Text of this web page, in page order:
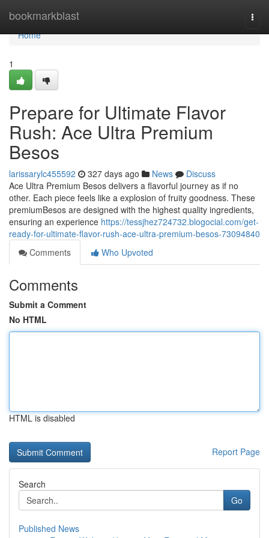
bookmarkblast
Home
Home
1
Prepare for Ultimate Flavor
Rush: Ace Ultra Premium
Besos
larissarylc455592 327 days ago News
Discuss
Ace Ultra Premium Besos delivers a flavorful journey as if no
other. Each piece feels like a explosion of fruity goodness. These
premiumBesos are designed with the highest quality ingredients,
ensuring an experience https://tessjhez724732.blogocial.com/get-
ready-for-ultimate-flavor-rush-ace-ultra-premium-besos-73094840
Comments
Who Upvoted
Comments
Submit a Comment
No HTML
HTML is disabled
Report Page
Search
Go
Published News